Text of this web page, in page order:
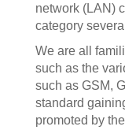
network (LAN)
category
We are all
such as the
such as GSM,
standard
promoted by